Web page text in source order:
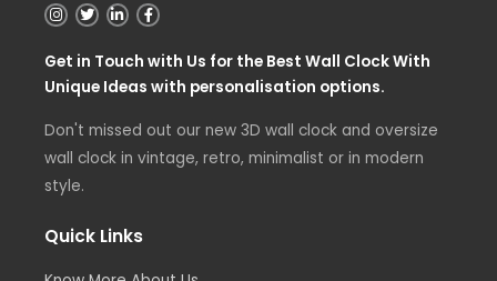
Get in Touch with Us for the Best Wall Clock With
Unique Ideas with personalisation options.
Don't missed out our new 3D wall clock and oversize
wall clock in vintage, retro, minimalist or in modern
style.
Quick Links